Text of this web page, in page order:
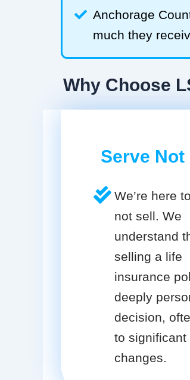
Anchorage
much they
Why Choose
Serve Not
We’re here
not sell. We
understand
selling a life
insurance
deeply
decision,
to significant
changes.